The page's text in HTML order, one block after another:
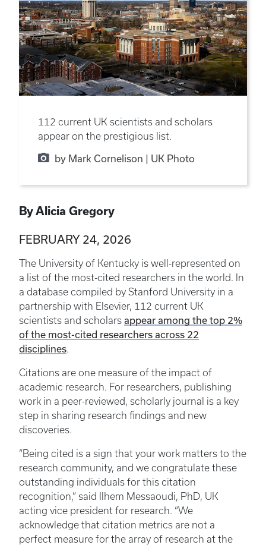
112 current UK scientists and scholars
appear on the prestigious list.
by Mark Cornelison | UK Photo
By Alicia Gregory
FEBRUARY 24, 2026
The University of Kentucky is well-represented on
a list of the most-cited researchers in the world. In
a database compiled by Stanford University in a
partnership with Elsevier, 112 current UK
scientists and scholars appear among the top 2%
of the most-cited researchers across 22
disciplines.
Citations are one measure of the impact of
academic research. For researchers, publishing
work in a peer-reviewed, scholarly journal is a key
step in sharing research findings and new
discoveries.
“Being cited is a sign that your work matters to the
research community, and we congratulate these
outstanding individuals for this citation
recognition,” said Ilhem Messaoudi, PhD, UK
acting vice president for research. “We
acknowledge that citation metrics are not a
perfect measure for the array of research at the